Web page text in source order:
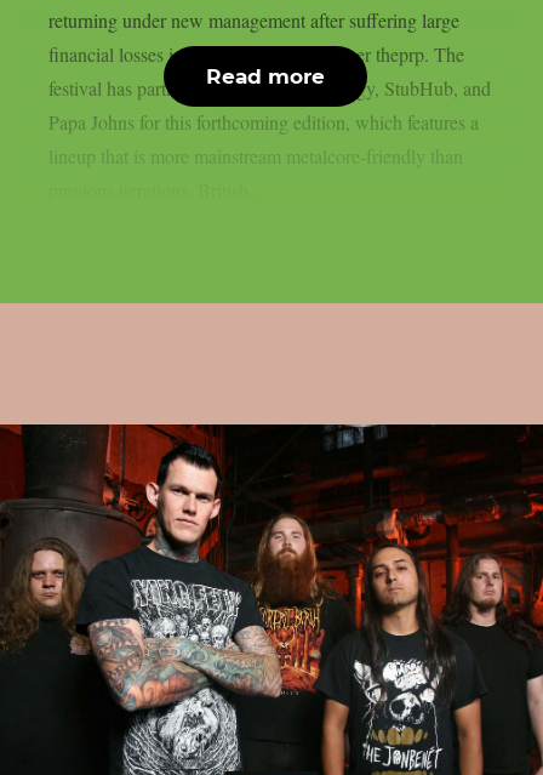
returning under new management after suffering large
financial losses in the previous year, as per theprp. The
festival has partnered with Monster Energy, StubHub, and
Papa Johns for this forthcoming edition, which features a
lineup that is more mainstream metalcore-friendly than
Read more